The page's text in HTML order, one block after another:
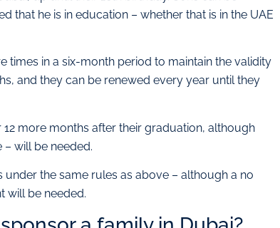
that he is in education – whether that is in the UAE
times in a six-month period to maintain the validity
and they can be renewed every year until they
more months after their graduation, although
will be needed.
the same rules as above – although a no
will be needed.